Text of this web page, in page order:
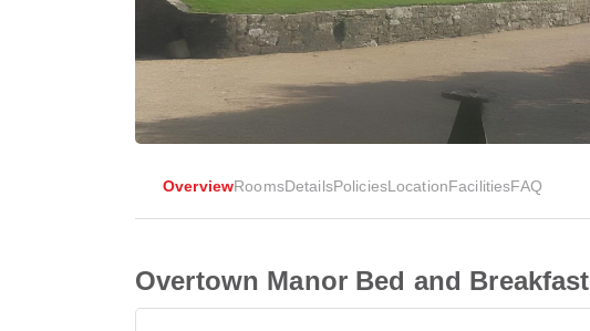
OverviewRoomsDetailsPoliciesLocationFacilitiesFAQ
Overtown Manor Bed and Breakfast